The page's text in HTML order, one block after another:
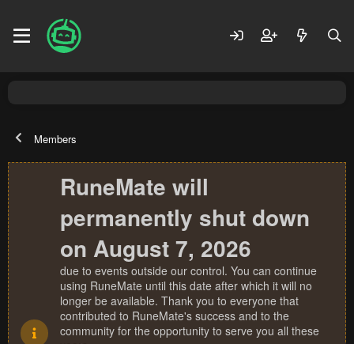
Members
RuneMate will
permanently shut down
on August 7, 2026
due to events outside our control. You can continue
using RuneMate until this date after which it will no
longer be available. Thank you to everyone that
contributed to RuneMate's success and to the
community for the opportunity to serve you all these